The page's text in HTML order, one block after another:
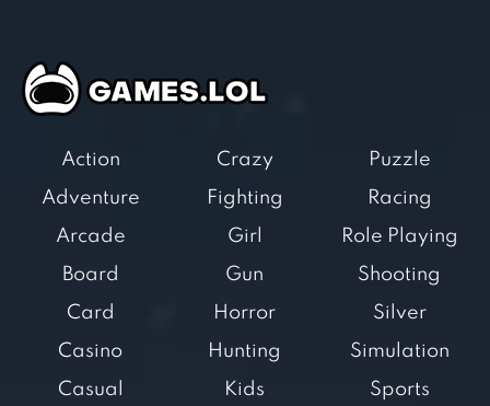
Action
Adventure
Arcade
Board
Card
Casino
Casual
Crazy
Fighting
Girl
Gun
Horror
Hunting
Kids
Puzzle
Racing
Role Playing
Shooting
Silver
Simulation
Sports